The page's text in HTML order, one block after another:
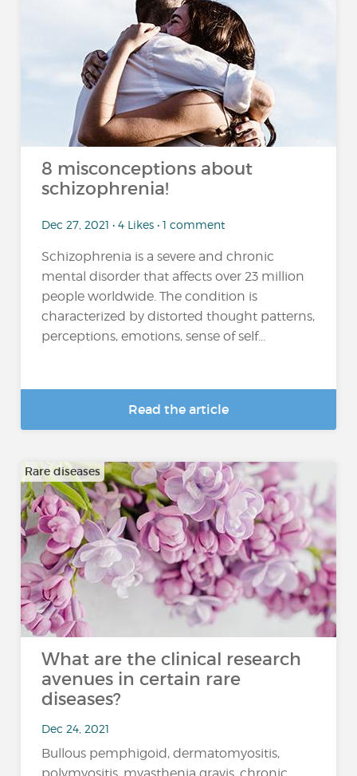
8 misconceptions about
schizophrenia!
Dec 27, 2021 • 4 Likes • 1 comment
Schizophrenia is a severe and chronic
mental disorder that affects over 23 million
people worldwide. The condition is
characterized by distorted thought patterns,
perceptions, emotions, sense of self...
Read the article
Rare diseases
What are the clinical research
avenues in certain rare
diseases?
Dec 24, 2021
Bullous pemphigoid, dermatomyositis,